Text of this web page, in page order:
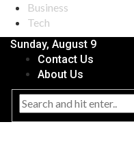
Business
Tech
Sunday, August 9
Contact Us
About Us